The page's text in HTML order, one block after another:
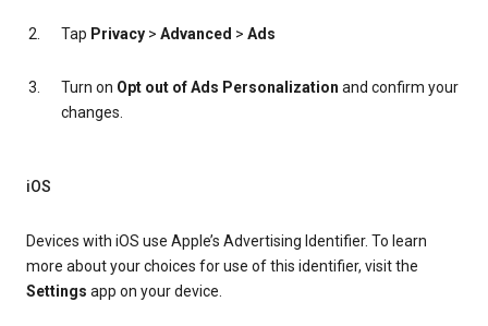
Tap Privacy > Advanced > Ads
Turn on Opt out of Ads Personalization and confirm your
changes.
iOS
Devices with iOS use Apple’s Advertising Identifier. To learn
more about your choices for use of this identifier, visit the
Settings app on your device.